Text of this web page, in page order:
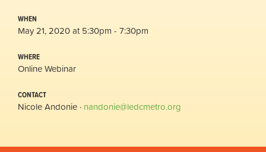
WHEN
May 21, 2020 at 5:30pm - 7:30pm
WHERE
Online Webinar
CONTACT
Nicole Andonie · nandonie@ledcmetro.org